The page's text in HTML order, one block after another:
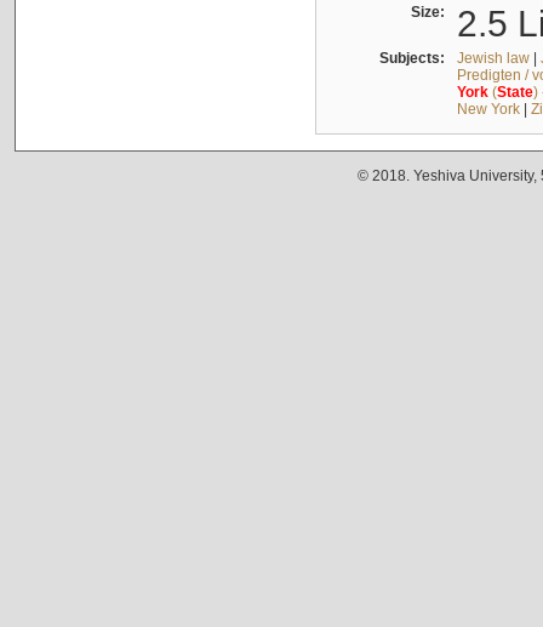
Size: 2.5
Subjects: Jewish law|
Predigten /
York(State)
New York|
© 2018. Yeshiva University,